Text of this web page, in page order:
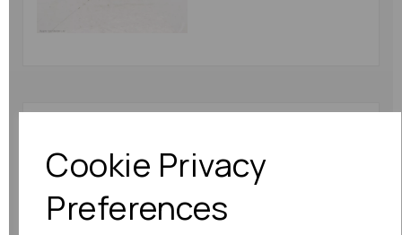
Cookie Privacy
Preferences
86790-58011 Rear
Camera : 81229